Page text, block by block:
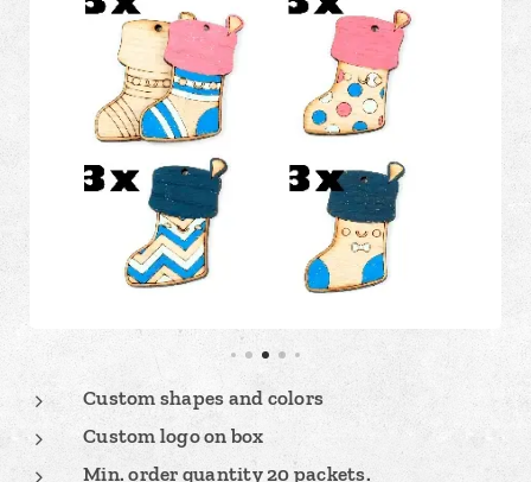
Custom shapes and colors
Custom logo on box
Min. order quantity 20 packets.